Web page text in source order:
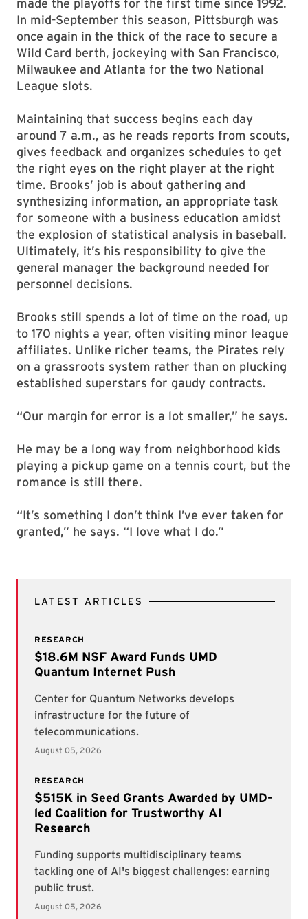
made the playoffs for the first time since 1992.
In mid-September this season, Pittsburgh was
once again in the thick of the race to secure a
Wild Card berth, jockeying with San Francisco,
Milwaukee and Atlanta for the two National
League slots.
Maintaining that success begins each day
around 7 a.m., as he reads reports from scouts,
gives feedback and organizes schedules to get
the right eyes on the right player at the right
time. Brooks’ job is about gathering and
synthesizing information, an appropriate task
for someone with a business education amidst
the explosion of statistical analysis in baseball.
Ultimately, it’s his responsibility to give the
general manager the background needed for
personnel decisions.
Brooks still spends a lot of time on the road, up
to 170 nights a year, often visiting minor league
affiliates. Unlike richer teams, the Pirates rely
on a grassroots system rather than on plucking
established superstars for gaudy contracts.
“Our margin for error is a lot smaller,” he says.
He may be a long way from neighborhood kids
playing a pickup game on a tennis court, but the
romance is still there.
“It’s something I don’t think I’ve ever taken for
granted,” he says. “I love what I do.”
LATEST ARTICLES